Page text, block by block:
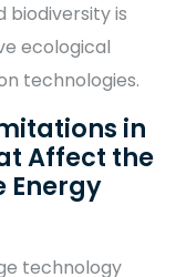
biodiversity is
ecological
technologies.
in
Affect the
Energy
technology